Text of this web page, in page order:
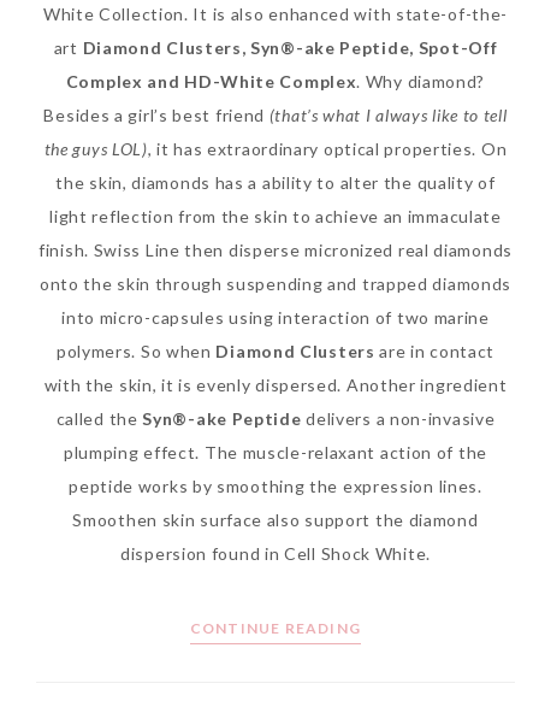
The Face Inc Celebrates 2nd
Anniversary with Limited
Edition Gold Primer Mist
Marvis and Wonders of The
Toothpaste Collection
White Collection. It is also enhanced with state-of-the-
art Diamond Clusters, Syn®-ake Peptide, Spot-Off
Complex and HD-White Complex. Why diamond?
Besides a girl’s best friend (that’s what I always like to tell
the guys LOL), it has extraordinary optical properties. On
the skin, diamonds has a ability to alter the quality of
light reflection from the skin to achieve an immaculate
finish. Swiss Line then disperse micronized real diamonds
onto the skin through suspending and trapped diamonds
into micro-capsules using interaction of two marine
polymers. So when Diamond Clusters are in contact
with the skin, it is evenly dispersed. Another ingredient
called theSyn®-ake Peptidedelivers a non-invasive
plumping effect. The muscle-relaxant action of the
peptide works by smoothing the expression lines.
Smoothen skin surface also support the diamond
dispersion found in Cell Shock White.
CONTINUE READING